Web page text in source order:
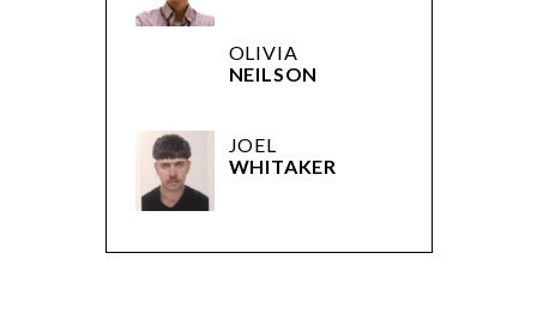
OLIVIA
NEILSON
JOEL
WHITAKER